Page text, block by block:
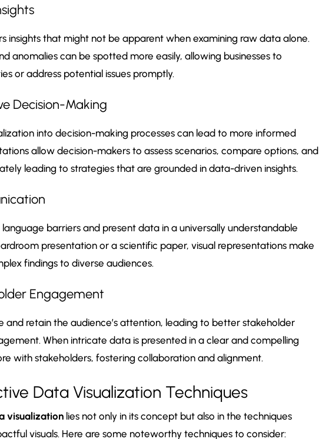
insights that might not be apparent when examining raw data alone.
anomalies can be spotted more easily, allowing businesses to
or address potential issues promptly.
Decision-Making
into decision-making processes can lead to more informed
allow decision-makers to assess scenarios, compare options, and
leading to strategies that are grounded in data-driven insights.
language barriers and present data in a universally understandable
presentation or a scientific paper, visual representations make
findings to diverse audiences.
Engagement
and retain the audience’s attention, leading to better stakeholder
When intricate data is presented in a clear and compelling
with stakeholders, fostering collaboration and alignment.
Data Visualization Techniques
visualization lies not only in its concept but also in the techniques
visuals. Here are some noteworthy techniques to consider: